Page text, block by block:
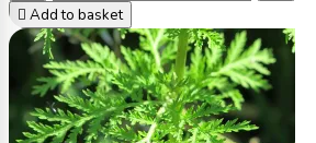
 Add to basket